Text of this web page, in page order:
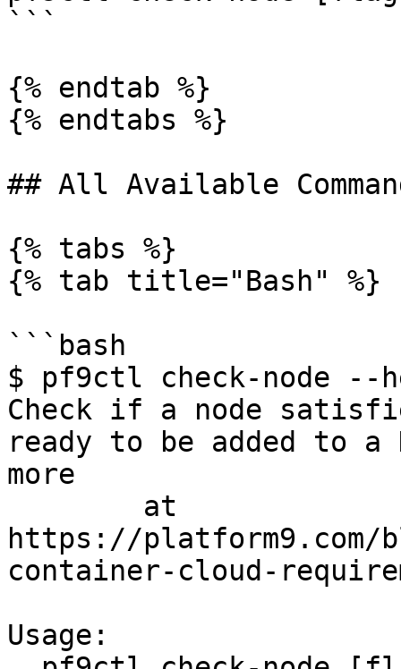
```
{% endtab %}
{% endtabs %}
## All Available
{% tabs %}
{% tab title="Bash" %}
```bash
$ pf9ctl check-node --
Check if a node
ready to be added to a
more
https://platform9.com/
container-cloud-
Usage: